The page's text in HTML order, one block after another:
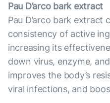
Pau D’arco bark extract
Pau D’arco bark extract
consistency of active
increasing its
down virus, enzyme,
improves the body’s
viral infections, and